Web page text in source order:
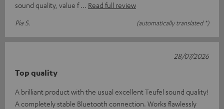
sound quality, value f
Read full review
Pia S.
(automatically translated *)
Top quality
A brilliant product with the usual excellent Teufel sound quality!
A completely stable Bluetooth connection. Works flawlessly
28/07/2026